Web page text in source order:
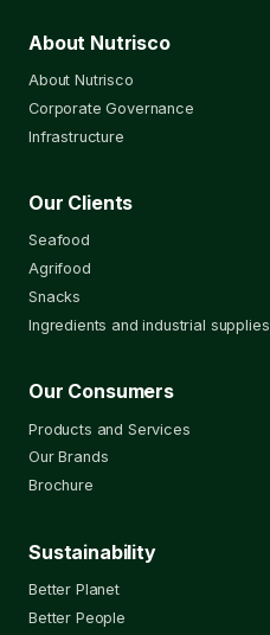
About Nutrisco
About Nutrisco
Corporate Governance
Infrastructure
Our Clients
Seafood
Agrifood
Snacks
Ingredients and industrial supplies
Our Consumers
Products and Services
Our Brands
Brochure
Sustainability
Better Planet
Better People